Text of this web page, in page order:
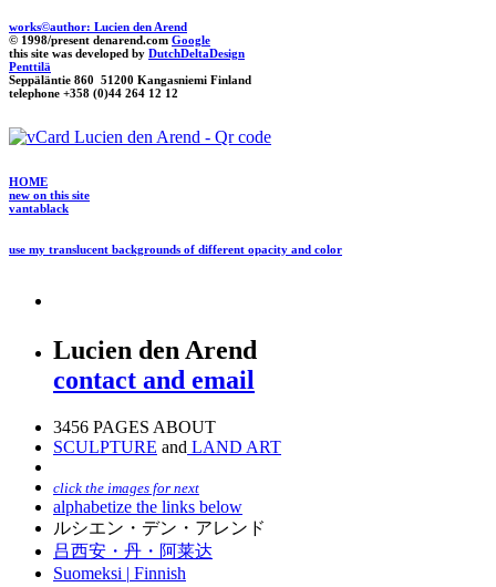
works©author: Lucien den Arend
© 1998/present denarend.com Google
this site was developed by DutchDeltaDesign
Penttilä
Seppäläntie 860 51200 Kangasniemi Finland
telephone +358 (0)44 264 12 12
HOME
new on this site
vantablack
use my translucent backgrounds of different opacity and color
Lucien den Arend
contact and email
3456 PAGES ABOUT
SCULPTURE and LAND ART
click the images for next
alphabetize the links below
ルシエン・デン・アレンド
吕西安・丹・阿莱达
Suomeksi | Finnish